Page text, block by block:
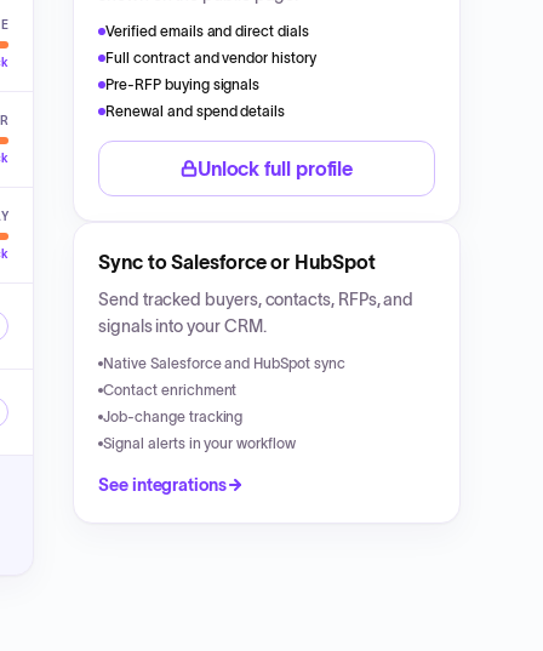
Verified emails and direct dials
Full contract and vendor history
Pre-RFP buying signals
Renewal and spend details
Unlock full profile
Sync to Salesforce or HubSpot
Send tracked buyers, contacts, RFPs, and
signals into your CRM.
Native Salesforce and HubSpot sync
Contact enrichment
Job-change tracking
Signal alerts in your workflow
See integrations